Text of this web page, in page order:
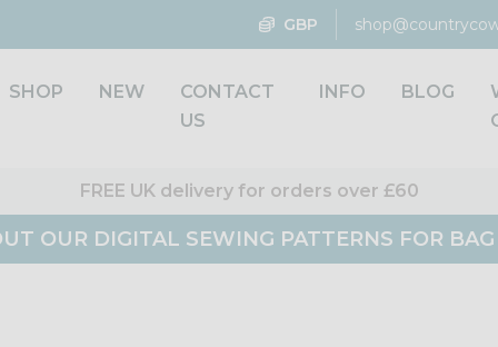
GBP
SHOP NEW
CONTACT
US
INFO BLOG
FREE UK delivery for orders over £60
OUR DIGITAL SEWING PATTERNS FOR